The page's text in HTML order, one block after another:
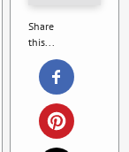
Share
this...